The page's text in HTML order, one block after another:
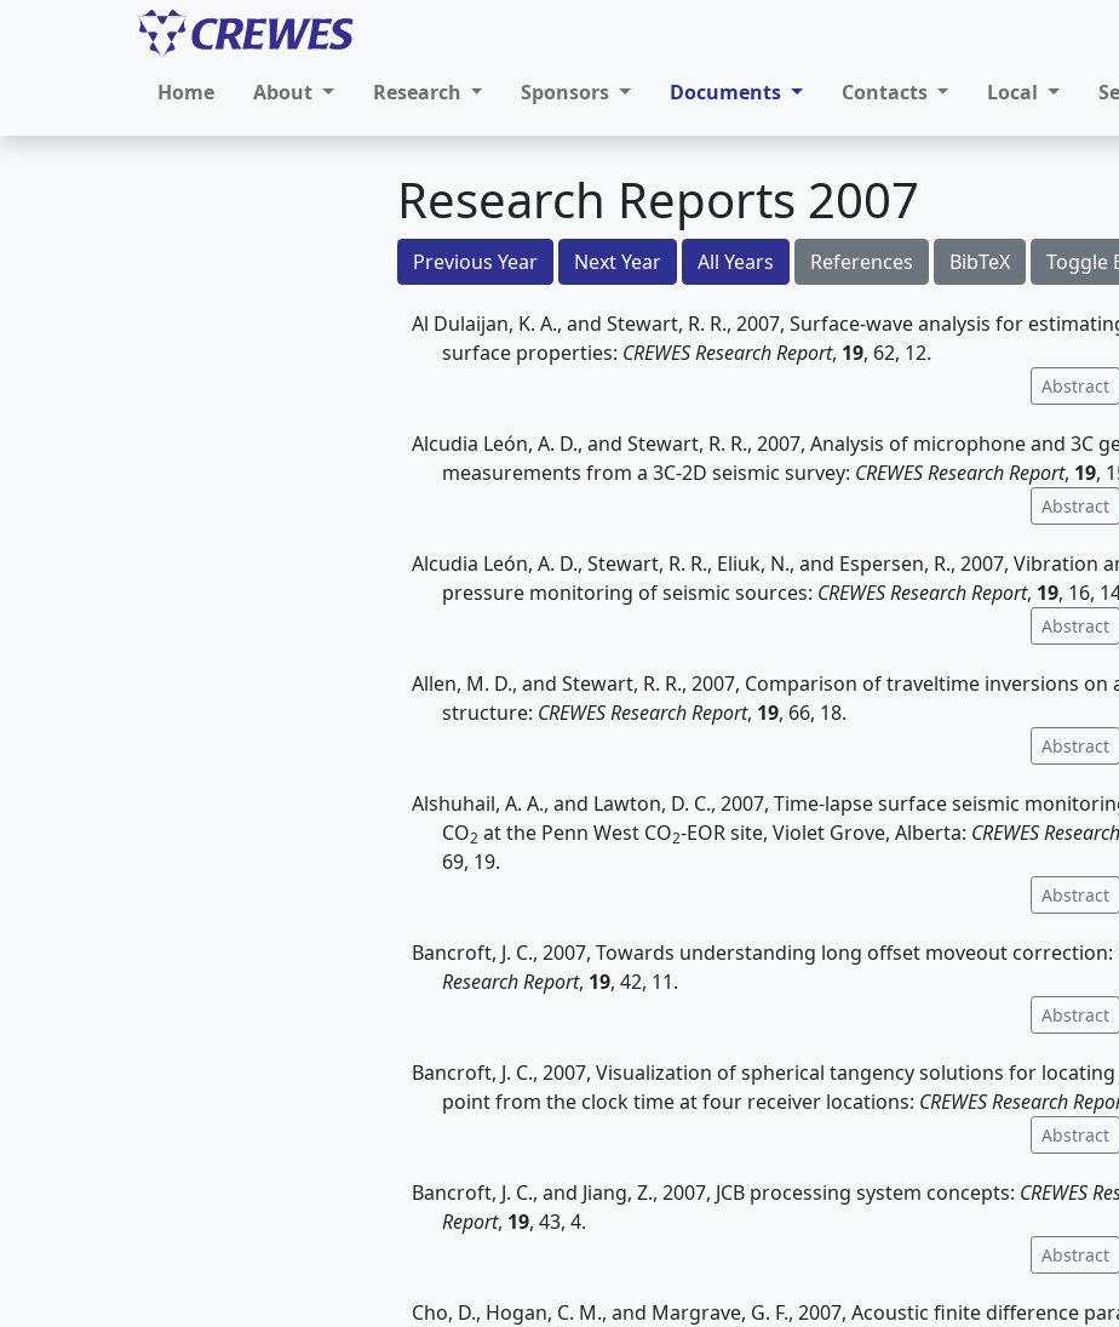
Home About Research Sponsors Documents Contacts Local
Research Reports 2007
Previous Year Next Year All Years References BibTeX Toggle
Al Dulaijan, K. A., and Stewart, R. R., 2007, Surface-wave analysis for
surface properties: CREWES Research Report, 19, 62, 12.
Abstract
Alcudia León, A. D., and Stewart, R. R., 2007, Analysis of microphone and 3C
measurements from a 3C-2D seismic survey: CREWES Research Report, 19,
Abstract
Alcudia León, A. D., Stewart, R. R., Eliuk, N., and Espersen, R., 2007, Vibration
pressure monitoring of seismic sources: CREWES Research Report, 19, 16,
Abstract
Allen, M. D., and Stewart, R. R., 2007, Comparison of traveltime inversions on
structure: CREWES Research Report, 19, 66, 18.
Abstract
Alshuhail, A. A., and Lawton, D. C., 2007, Time-lapse surface seismic
CO2 at the Penn West CO2-EOR site, Violet Grove, Alberta: CREWES
69, 19.
Abstract
Bancroft, J. C., 2007, Towards understanding long offset moveout correction:
Research Report, 19, 42, 11.
Abstract
Bancroft, J. C., 2007, Visualization of spherical tangency solutions for
point from the clock time at four receiver locations: CREWES Research
Abstract
Bancroft, J. C., and Jiang, Z., 2007, JCB processing system concepts: CREWES
Report, 19, 43, 4.
Abstract
Cho, D., Hogan, C. M., and Margrave, G. F., 2007, Acoustic finite difference